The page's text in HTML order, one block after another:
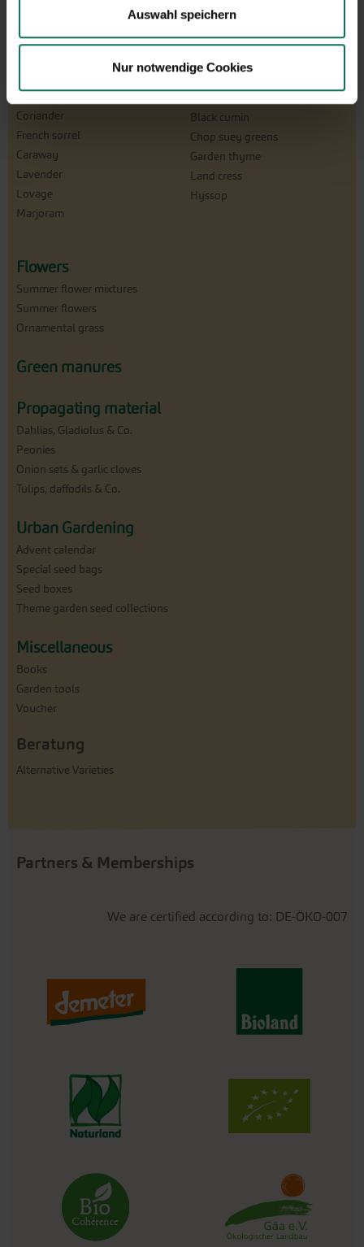
Auswahl speichern
Nur notwendige Cookies
Dill
Chervil
Coriander
French sorrel
Caraway
Lavender
Lovage
Marjoram
Burnet
Sage
Chive
Black cumin
Chop suey greens
Garden thyme
Land cress
Hyssop
Flowers
Summer flower mixtures
Summer flowers
Ornamental grass
Green manures
Propagating material
Dahlias, Gladiolus & Co.
Peonies
Onion sets & garlic cloves
Tulips, daffodils & Co.
Urban Gardening
Advent calendar
Special seed bags
Seed boxes
Theme garden seed collections
Miscellaneous
Books
Garden tools
Voucher
Beratung
Alternative Varieties
Partners & Memberships
We are certified according to: DE-ÖKO-007